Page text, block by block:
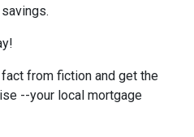
from fiction and get the
--your local mortgage